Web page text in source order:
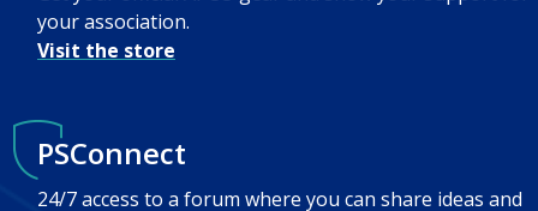
your association.
Visit the store
PSConnect
24/7 access to a forum where you can share ideas and